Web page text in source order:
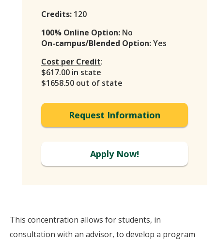
Credits: 120
100% Online Option: No
On-campus/Blended Option:Yes
Cost per Credit:
$617.00 in state
$1658.50 out of state
Request Information
Apply Now!
This concentration allows for students, in
consultation with an advisor, to develop a program